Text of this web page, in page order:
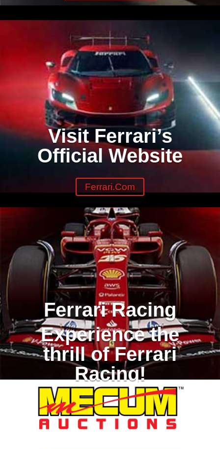
Visit Ferrari’s
Official Website
Ferrari.com
Ferrari Racing
Experience the
thrill of Ferrari
Racing!
Racing